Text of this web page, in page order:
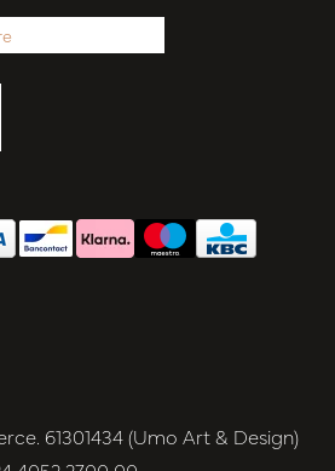
61301434 (Umo Art & Design)